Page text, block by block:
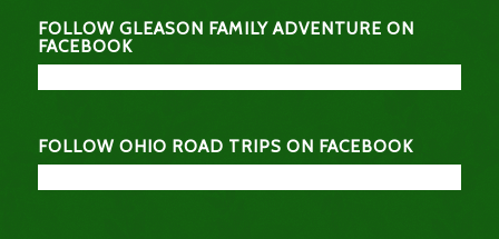
FOLLOW GLEASON FAMILY ADVENTURE ON
FACEBOOK
FOLLOW OHIO ROAD TRIPS ON FACEBOOK